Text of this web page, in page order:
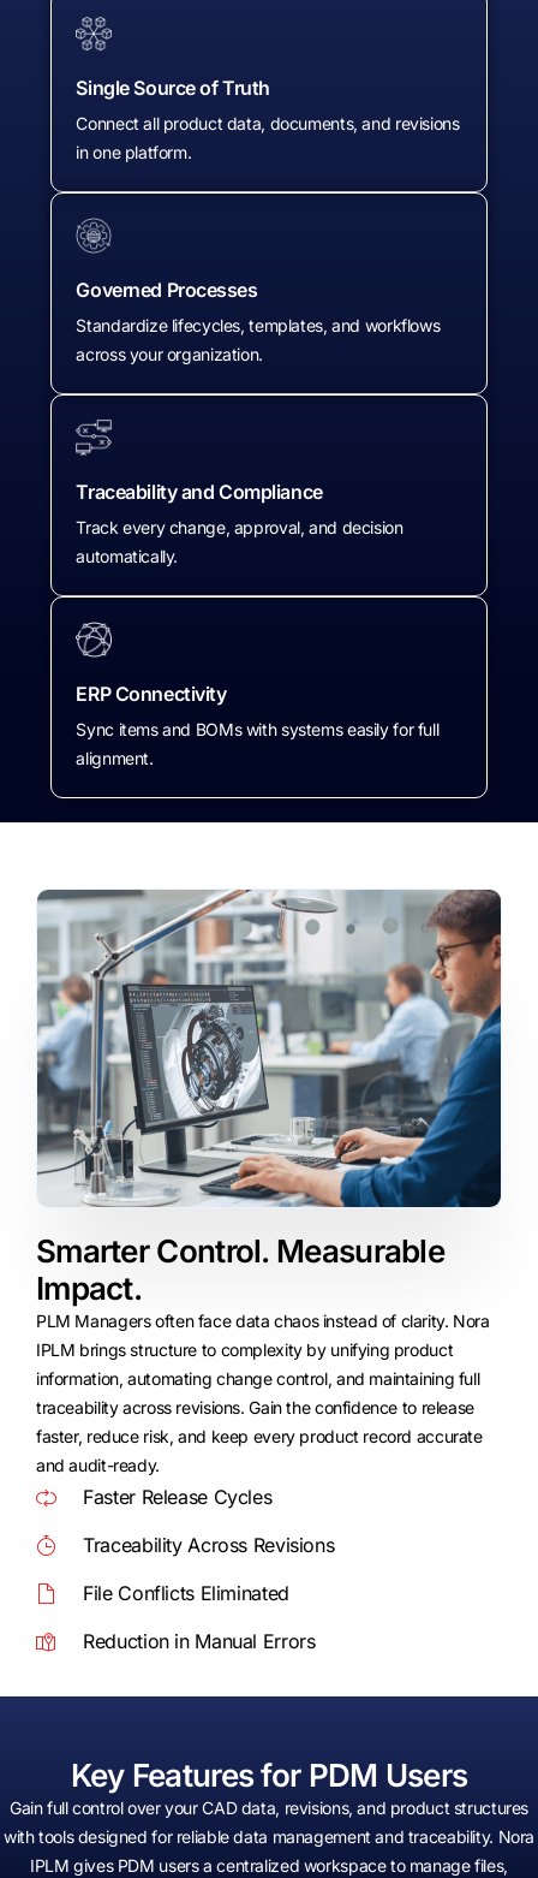
Single Source of Truth
Connect all product data, documents, and revisions
in one platform.
Governed Processes
Standardize lifecycles, templates, and workflows
across your organization.
Traceability and Compliance
Track every change, approval, and decision
automatically.
ERP Connectivity
Sync items and BOMs with systems easily for full
alignment.
Smarter Control. Measurable
Impact.​
PLM Managers often face data chaos instead of clarity. Nora
IPLM brings structure to complexity by unifying product
information, automating change control, and maintaining full
traceability across revisions. Gain the confidence to release
faster, reduce risk, and keep every product record accurate
and audit-ready.
Faster Release Cycles
Traceability Across Revisions
File Conflicts Eliminated
Reduction in Manual Errors
Key Features for PDM Users
Gain full control over your CAD data, revisions, and product structures
with tools designed for reliable data management and traceability. Nora
IPLM gives PDM users a centralized workspace to manage files,